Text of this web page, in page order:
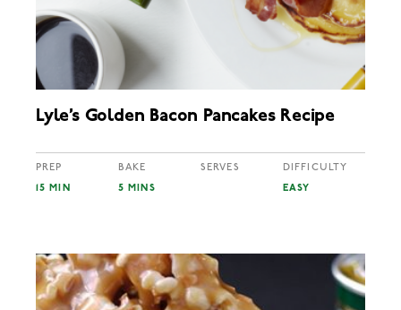
Lyle’s Golden Bacon Pancakes Recipe
PREP
15 MIN
BAKE
5 MINS
SERVES DIFFICULTY
EASY